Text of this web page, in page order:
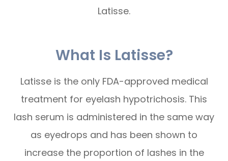
Latisse.
What Is Latisse?
Latisse is the only FDA-approved medical
treatment for eyelash hypotrichosis. This
lash serum is administered in the same way
as eyedrops and has been shown to
increase the proportion of lashes in the